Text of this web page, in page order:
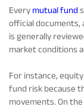
Every mutual fund
official documents,
is generally
market conditions
For instance,
fund risk because
movements. On